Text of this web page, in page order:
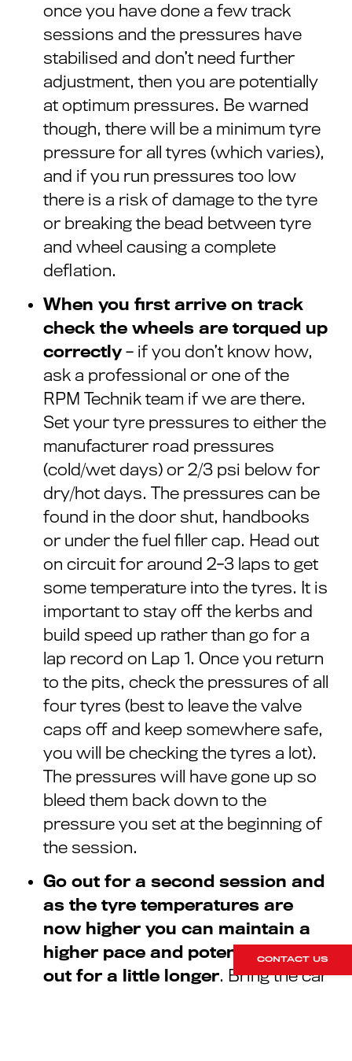
once you have done a few track
sessions and the pressures have
stabilised and don’t need further
adjustment, then you are potentially
at optimum pressures. Be warned
though, there will be a minimum tyre
pressure for all tyres (which varies),
and if you run pressures too low
there is a risk of damage to the tyre
or breaking the bead between tyre
and wheel causing a complete
deflation.
When you first arrive on track
check the wheels are torqued up
correctly– if you don’t know how,
ask a professional or one of the
RPM Technik team if we are there.
Set your tyre pressures to either the
manufacturer road pressures
(cold/wet days) or 2/3 psi below for
dry/hot days. The pressures can be
found in the door shut, handbooks
or under the fuel filler cap. Head out
on circuit for around 2-3 laps to get
some temperature into the tyres. It is
important to stay off the kerbs and
build speed up rather than go for a
lap record on Lap 1. Once you return
to the pits, check the pressures of all
four tyres (best to leave the valve
caps off and keep somewhere safe,
you will be checking the tyres a lot).
The pressures will have gone up so
bleed them back down to the
pressure you set at the beginning of
the session.
Go out for a second session and
as the tyre temperatures are
now higher you can maintain a
higher pace and potentially stay
out for a little longer. Bring the car
CONTACT US